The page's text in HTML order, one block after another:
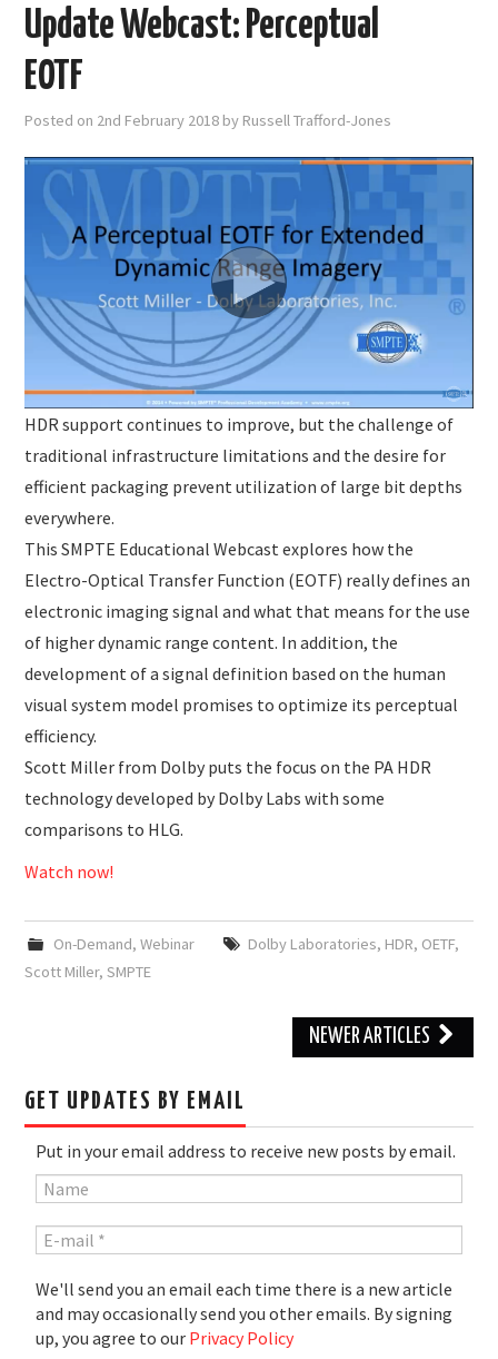
Update Webcast: Perceptual
EOTF
Posted on 2nd February 2018 by Russell Trafford-Jones
HDR support continues to improve, but the challenge of
traditional infrastructure limitations and the desire for
efficient packaging prevent utilization of large bit depths
everywhere.
This SMPTE Educational Webcast explores how the
Electro-Optical Transfer Function (EOTF) really defines an
electronic imaging signal and what that means for the use
of higher dynamic range content. In addition, the
development of a signal definition based on the human
visual system model promises to optimize its perceptual
efficiency.
Scott Miller from Dolby puts the focus on the PA HDR
technology developed by Dolby Labs with some
comparisons to HLG.
Watch now!
On-Demand, Webinar Dolby Laboratories, HDR, OETF,
Scott Miller,SMPTE
NEWER ARTICLES
GET UPDATES BY EMAIL
Put in your email address to receive new posts by email.
We'll send you an email each time there is a new article
and may occasionally send you other emails. By signing
up, you agree to our Privacy Policy